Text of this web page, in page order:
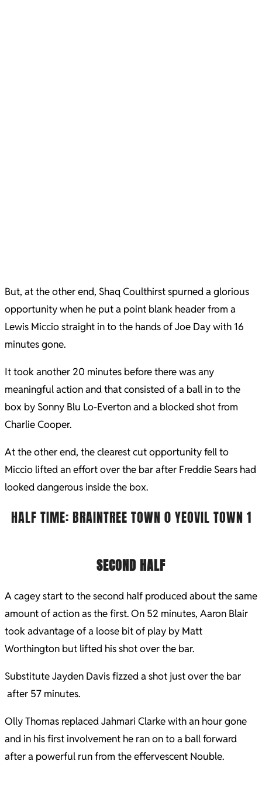
But, at the other end, Shaq Coulthirst spurned a glorious
opportunity when he put a point blank header from a
Lewis Miccio straight in to the hands of Joe Day with 16
minutes gone.
It took another 20 minutes before there was any
meaningful action and that consisted of a ball in to the
box by Sonny Blu Lo-Everton and a blocked shot from
Charlie Cooper.
At the other end, the clearest cut opportunity fell to
Miccio lifted an effort over the bar after Freddie Sears had
looked dangerous inside the box.
HALF TIME: BRAINTREE TOWN 0 YEOVIL TOWN 1
SECOND HALF
A cagey start to the second half produced about the same
amount of action as the first. On 52 minutes, Aaron Blair
took advantage of a loose bit of play by Matt
Worthington but lifted his shot over the bar.
Substitute Jayden Davis fizzed a shot just over the bar
after 57 minutes.
Olly Thomas replaced Jahmari Clarke with an hour gone
and in his first involvement he ran on to a ball forward
after a powerful run from the effervescent Nouble.